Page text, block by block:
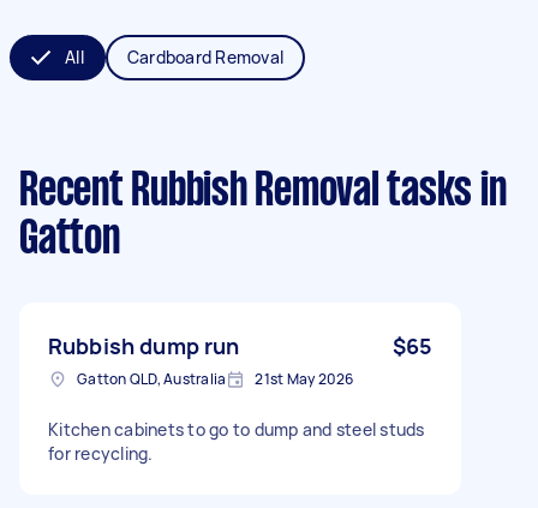
All Cardboard Removal
Recent Rubbish Removal tasks in
Gatton
Rubbish dump run $65
Gatton QLD, Australia 21st May 2026
Kitchen cabinets to go to dump and steel studs
for recycling.